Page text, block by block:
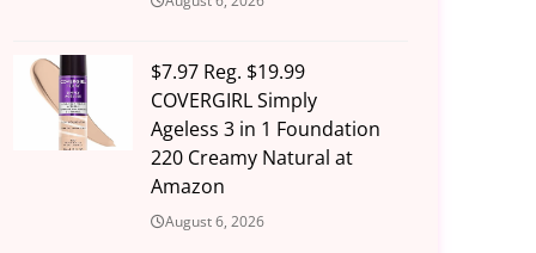
$7.97 Reg. $19.99
COVERGIRL Simply
Ageless 3 in 1 Foundation
220 Creamy Natural at
Amazon
August 6, 2026